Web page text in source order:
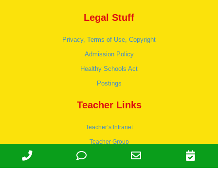
Legal Stuff
Privacy, Terms of Use, Copyright
Admission Policy
Healthy Schools Act
Postings
Teacher Links
Teacher’s Intranet
Teacher Group